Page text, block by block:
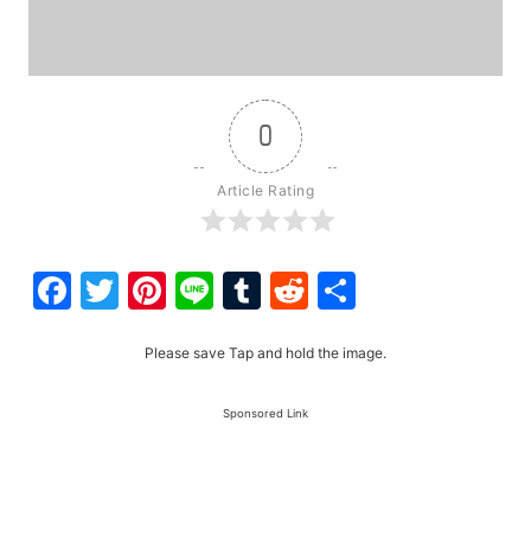
0
Article Rating
Facebook
Twitter
Pinterest
LineTumblr
Reddit
Please save Tap and hold the image.
Sponsored Link